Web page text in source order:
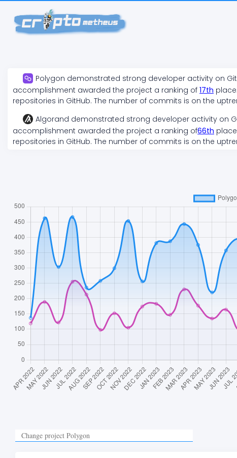
Polygon demonstrated strong developer activity on
accomplishment awarded the project a ranking of 17th
repositories in GitHub. The number of commits is on the
Algorand demonstrated strong developer activity on
accomplishment awarded the project a ranking of66th
repositories in GitHub. The number of commits is on the